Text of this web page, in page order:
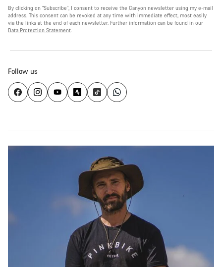
By clicking on "Subscribe", I consent to receive the Canyon newsletter using my e-mail
address. This consent can be revoked at any time with immediate effect, most easily
via the links at the end of each newsletter. Further information can be found in our
Data Protection Statement.
Follow us